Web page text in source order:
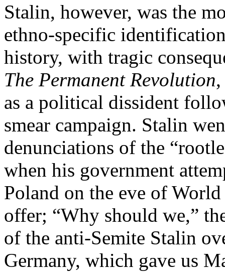
Stalin, however, was the
ethno-specific
history, with tragic
The Permanent Revolution
as a political dissident
smear campaign. Stalin
denunciations of the
when his government
Poland on the eve of
offer; “Why should we,”
of the anti-Semite Stalin
Germany, which gave us